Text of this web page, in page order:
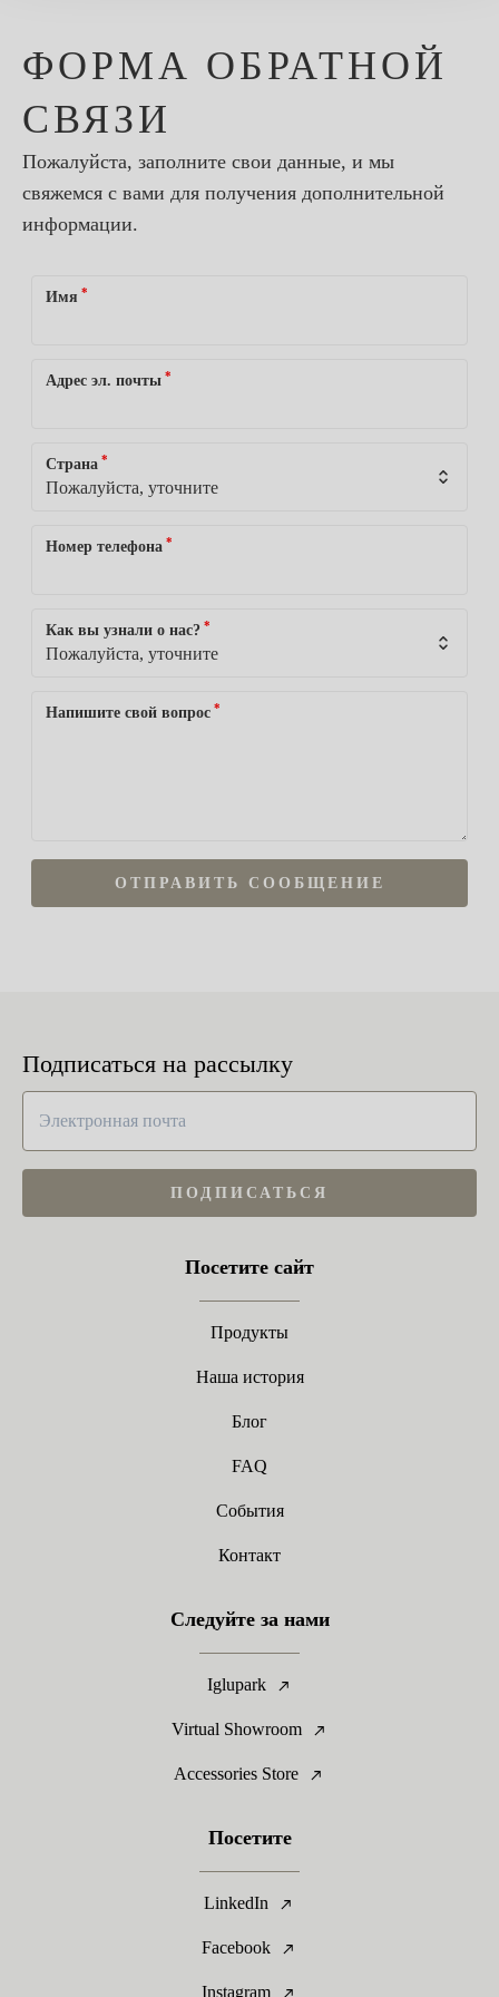
ФОРМА ОБРАТНОЙ
СВЯЗИ
Пожалуйста, заполните свои данные, и мы
свяжемся с вами для получения дополнительной
информации.
Имя *
Адрес эл. почты *
Страна *
Номер телефона *
Как вы узнали о нас? *
Напишите свой вопрос *
ОТПРАВИТЬ СООБЩЕНИЕ
Подписаться на рассылку
ПОДПИСАТЬСЯ
Посетите сайт
Продукты
Наша история
Блог
FAQ
События
Контакт
Следуйте за нами
Iglupark
Virtual Showroom
Accessories Store
Посетите
LinkedIn
Facebook
Instagram